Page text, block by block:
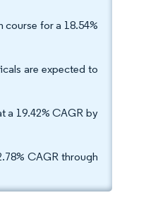
for a 18.54%
are expected to
a 19.42% CAGR by
CAGR through